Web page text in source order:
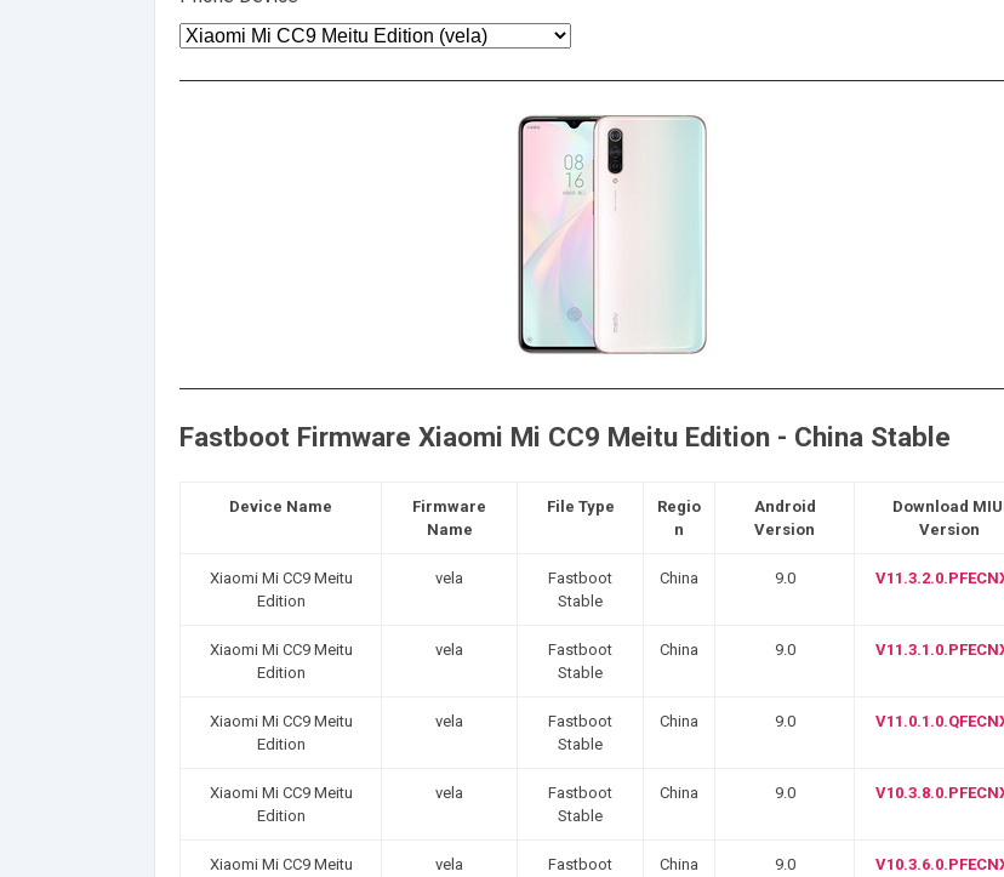
Fastboot Firmware Xiaomi Mi CC9 Meitu Edition - China Stable
Device Name
Firmware
Name
File Type
Regio
n
Android
Version
Download
Version
Xiaomi Mi CC9 Meitu
Edition
vela
Fastboot
Stable
China 9.0
Xiaomi Mi CC9 Meitu
Edition
vela
Fastboot
Stable
China 9.0
Xiaomi Mi CC9 Meitu
Edition
vela
Fastboot
Stable
China 9.0
Xiaomi Mi CC9 Meitu
Edition
vela
Fastboot
Stable
China 9.0
Xiaomi Mi CC9 Meitu
vela
Fastboot
China 9.0